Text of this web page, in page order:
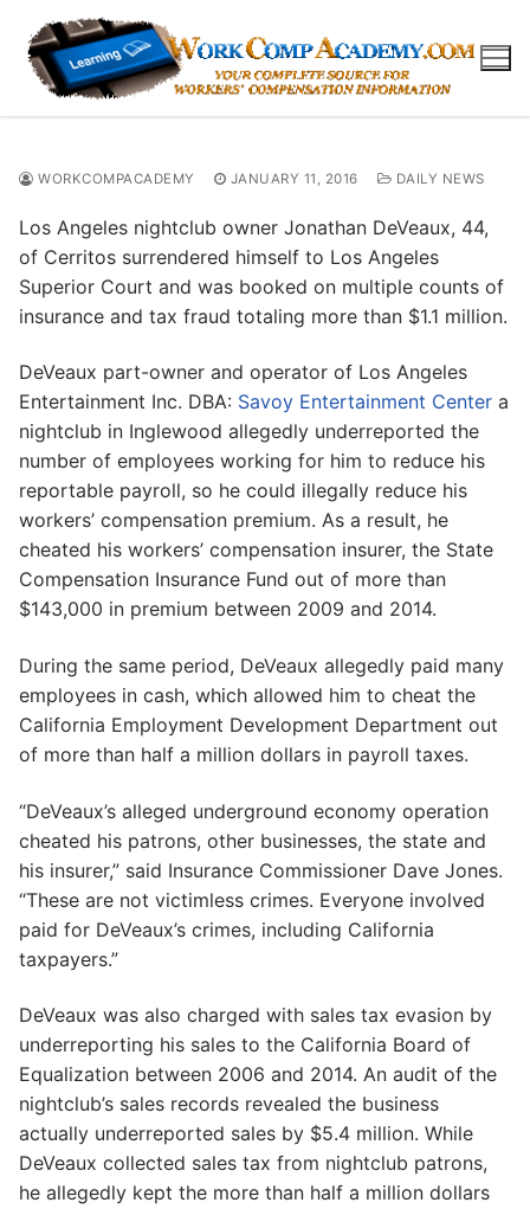
content
WORKCOMPACADEMY JANUARY 11, 2016 DAILY NEWS
Los Angeles nightclub owner Jonathan DeVeaux, 44,
of Cerritos surrendered himself to Los Angeles
Superior Court and was booked on multiple counts of
insurance and tax fraud totaling more than $1.1 million.
DeVeaux part-owner and operator of Los Angeles
Entertainment Inc. DBA: Savoy Entertainment Center a
nightclub in Inglewood allegedly underreported the
number of employees working for him to reduce his
reportable payroll, so he could illegally reduce his
workers’ compensation premium. As a result, he
cheated his workers’ compensation insurer, the State
Compensation Insurance Fund out of more than
$143,000 in premium between 2009 and 2014.
During the same period, DeVeaux allegedly paid many
employees in cash, which allowed him to cheat the
California Employment Development Department out
of more than half a million dollars in payroll taxes.
“DeVeaux’s alleged underground economy operation
cheated his patrons, other businesses, the state and
his insurer,” said Insurance Commissioner Dave Jones.
“These are not victimless crimes. Everyone involved
paid for DeVeaux’s crimes, including California
taxpayers.”
DeVeaux was also charged with sales tax evasion by
underreporting his sales to the California Board of
Equalization between 2006 and 2014. An audit of the
nightclub’s sales records revealed the business
actually underreported sales by $5.4 million. While
DeVeaux collected sales tax from nightclub patrons,
he allegedly kept the more than half a million dollars